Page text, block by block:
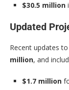
$30.5 million
Updated
Recent updates
million, and
$1.7 million